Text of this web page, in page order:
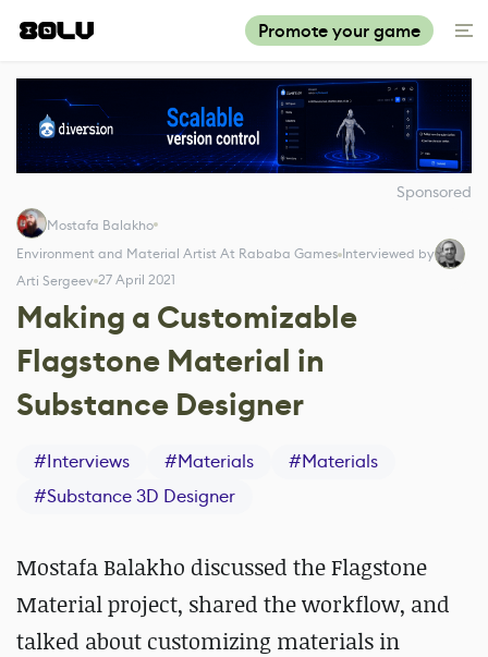
Promote your game
Sponsored
Mostafa Balakho
Environment and Material Artist At Rababa Games Interviewed by
Arti Sergeev 27 April 2021
Making a Customizable
Flagstone Material in
Substance Designer
#Interviews #Materials #Materials
#Substance 3D Designer
Mostafa Balakho discussed the Flagstone
Material project, shared the workflow, and
talked about customizing materials in